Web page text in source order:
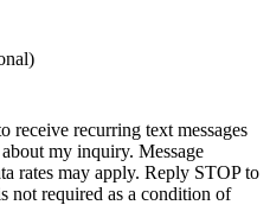
receive recurring text messages
my inquiry. Message
rates may apply. Reply STOP to
not required as a condition of